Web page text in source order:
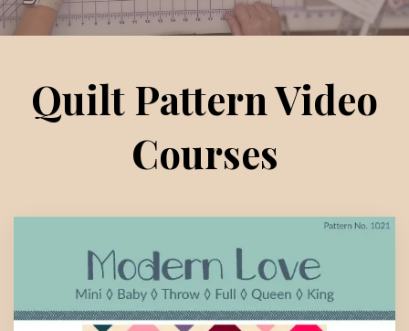
Quilt Pattern Video
Courses